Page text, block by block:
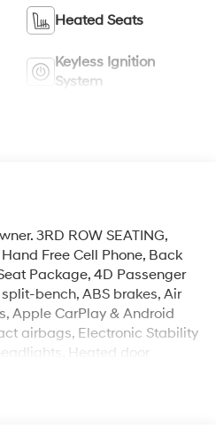
Heated Seats
Keyless Ignition
System
3RD ROW SEATING,
Free Cell Phone, Back
Package, 4D Passenger
bench, ABS brakes, Air
Apple CarPlay & Android
airbags, Electronic Stability
Heated door
warning, Overhead